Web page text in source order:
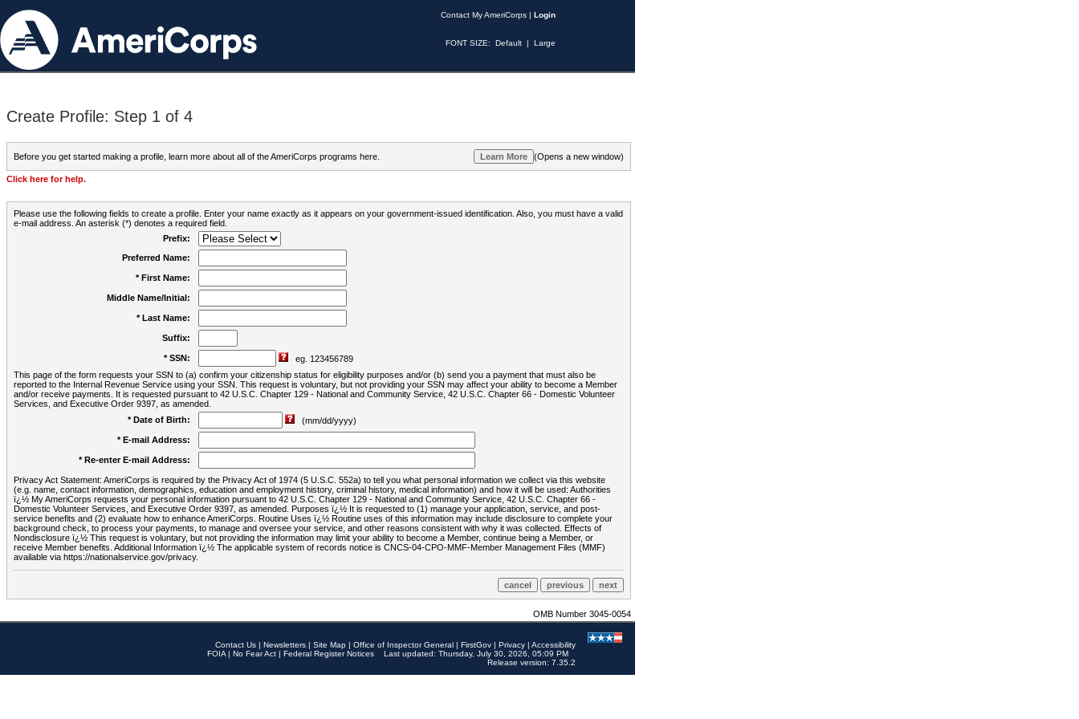
Contact My AmeriCorps | Login
FONT SIZE: Default | Large
Create Profile: Step 1 of 4
Before you get started making a profile, learn more about all of the AmeriCorps programs here. (Opens a new window)
Click here for help.
Please use the following fields to create a profile. Enter your name exactly as it appears on your government-issued identification. Also, you must have a valid
e-mail address. An asterisk (*) denotes a required field.
Prefix:
Preferred Name:
* First Name:
Middle Name/Initial:
* Last Name:
Suffix:
* SSN:
eg. 123456789
This page of the form requests your SSN to (a) confirm your citizenship status for eligibility purposes and/or (b) send you a payment that must also be
reported to the Internal Revenue Service using your SSN. This request is voluntary, but not providing your SSN may affect your ability to become a Member
and/or receive payments. It is requested pursuant to 42 U.S.C. Chapter 129 - National and Community Service, 42 U.S.C. Chapter 66 - Domestic Volunteer
Services, and Executive Order 9397, as amended.
* Date of Birth:
(mm/dd/yyyy)
* E-mail Address:
* Re-enter E-mail Address:
Privacy Act Statement: AmeriCorps is required by the Privacy Act of 1974 (5 U.S.C. 552a) to tell you what personal information we collect via this website
(e.g. name, contact information, demographics, education and employment history, criminal history, medical information) and how it will be used: Authorities
ï¿½ My AmeriCorps requests your personal information pursuant to 42 U.S.C. Chapter 129 - National and Community Service, 42 U.S.C. Chapter 66 -
Domestic Volunteer Services, and Executive Order 9397, as amended. Purposes ï¿½ It is requested to (1) manage your application, service, and post-
service benefits and (2) evaluate how to enhance AmeriCorps. Routine Uses ï¿½ Routine uses of this information may include disclosure to complete your
background check, to process your payments, to manage and oversee your service, and other reasons consistent with why it was collected. Effects of
Nondisclosure ï¿½ This request is voluntary, but not providing the information may limit your ability to become a Member, continue being a Member, or
receive Member benefits. Additional Information ï¿½ The applicable system of records notice is CNCS-04-CPO-MMF-Member Management Files (MMF)
available via https://nationalservice.gov/privacy.
OMB Number 3045-0054
Contact Us | Newsletters | Site Map | Office of Inspector General | FirstGov | Privacy | Accessibility
FOIA | No Fear Act | Federal Register Notices
Last updated: Thursday, July 30, 2026, 05:09 PM
Release version: 7.35.2